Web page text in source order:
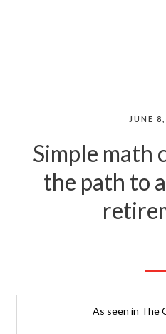
JUNE
Simple math
the path to
As seen in The